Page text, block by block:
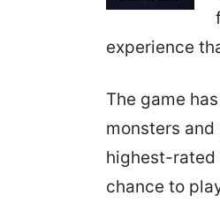
experience
The game
monsters
highest-rated
chance to